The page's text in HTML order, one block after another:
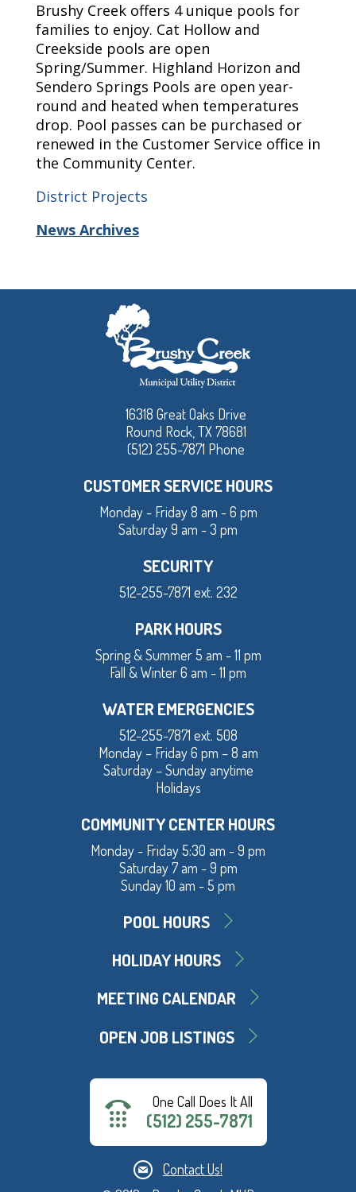
Brushy Creek offers 4 unique pools for
families to enjoy. Cat Hollow and
Creekside pools are open
Spring/Summer. Highland Horizon and
Sendero Springs Pools are open year-
round and heated when temperatures
drop. Pool passes can be purchased or
renewed in the Customer Service office in
the Community Center.
District Projects
News Archives
16318 Great Oaks Drive
Round Rock, TX 78681
(512) 255-7871 Phone
CUSTOMER SERVICE HOURS
Monday - Friday 8 am - 6 pm
Saturday 9 am - 3 pm
SECURITY
512-255-7871 ext. 232
PARK HOURS
Spring & Summer 5 am - 11 pm
Fall & Winter 6 am - 11 pm
WATER EMERGENCIES
512-255-7871 ext. 508
Monday – Friday 6 pm – 8 am
Saturday – Sunday anytime
Holidays
COMMUNITY CENTER HOURS
Monday - Friday 5:30 am - 9 pm
Saturday 7 am - 9 pm
Sunday 10 am - 5 pm
POOL HOURS
HOLIDAY HOURS
MEETING CALENDAR
OPEN JOB LISTINGS
One Call Does It All
(512) 255-7871
Contact Us!